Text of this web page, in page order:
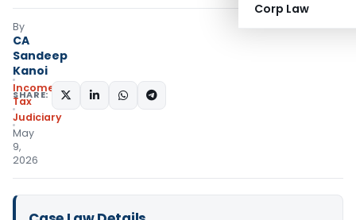
Corp Law
By
CA
Sandeep
Kanoi
Income
Tax
Judiciary
May
9,
2026
SHARE: